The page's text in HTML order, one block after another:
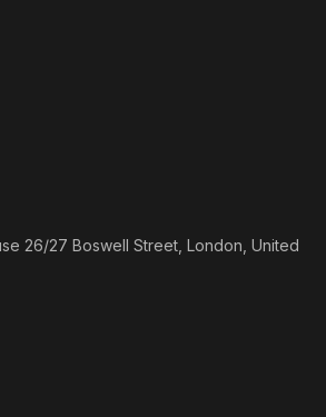
26/27 Boswell Street, London, United